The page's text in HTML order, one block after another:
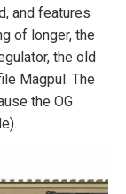
and features
of longer, the
the old
Magpul. The
the OG